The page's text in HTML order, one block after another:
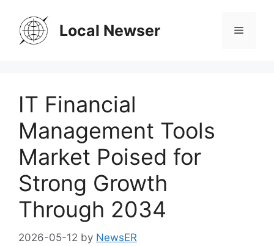
content
Local Newser Menu
IT Financial
Management Tools
Market Poised for
Strong Growth
Through 2034
2026-05-12 by NewsER